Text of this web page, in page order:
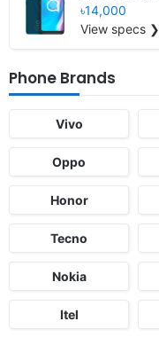
৳14,000
View specs ❯
Phone Brands
Vivo
Oppo
Honor
Tecno
Nokia
Itel